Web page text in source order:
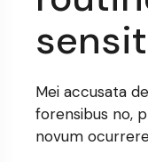
Mei accusata
forensibus no,
novum